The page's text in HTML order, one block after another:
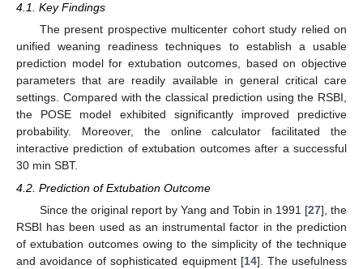
4.1. Key Findings
The present prospective multicenter cohort study relied on
unified weaning readiness techniques to establish a usable
prediction model for extubation outcomes, based on objective
parameters that are readily available in general critical care
settings. Compared with the classical prediction using the RSBI,
the POSE model exhibited significantly improved predictive
probability. Moreover, the online calculator facilitated the
interactive prediction of extubation outcomes after a successful
30 min SBT.
4.2. Prediction of Extubation Outcome
Since the original report by Yang and Tobin in 1991 [27], the
RSBI has been used as an instrumental factor in the prediction
of extubation outcomes owing to the simplicity of the technique
and avoidance of sophisticated equipment [14]. The usefulness